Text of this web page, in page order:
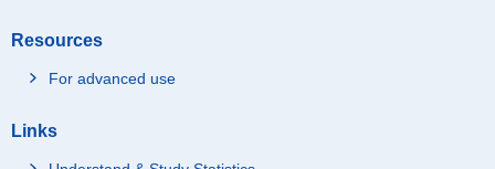
Resources
For advanced use
Links